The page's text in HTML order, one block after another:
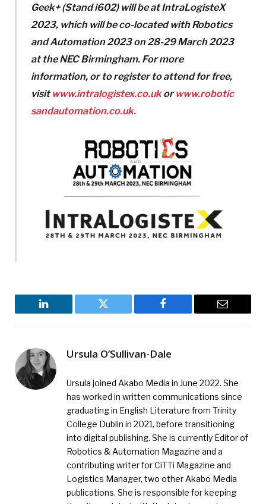
Geek+ (Stand i602) will be at IntraLogisteX
2023, which will be co-located with Robotics
and Automation 2023 on 28-29 March 2023
at the NEC Birmingham. For more
information, or to register to attend for free,
visitwww.intralogistex.co.ukorwww.robotic
sandautomation.co.uk.
LinkedIn Twitter Facebook Email
Ursula O’Sullivan-Dale
Ursula joined Akabo Media in June 2022. She
has worked in written communications since
graduating in English Literature from Trinity
College Dublin in 2021, before transitioning
into digital publishing. She is currently Editor of
Robotics & Automation Magazine and a
contributing writer for CiTTi Magazine and
Logistics Manager, two other Akabo Media
publications. She is responsible for keeping